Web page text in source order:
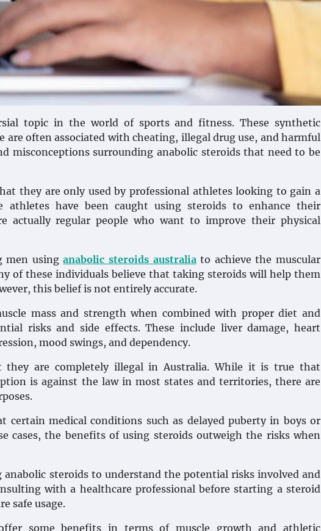
topic in the world of sports and fitness. These synthetic
often associated with cheating, illegal drug use, and harmful
misconceptions surrounding anabolic steroids that need to be
they are only used by professional athletes looking to gain a
have been caught using steroids to enhance their
actually regular people who want to improve their physical
men usinganabolic steroids australiato achieve the muscular
of these individuals believe that taking steroids will help them
this belief is not entirely accurate.
mass and strength when combined with proper diet and
risks and side effects. These include liver damage, heart
mood swings, and dependency.
are completely illegal in Australia. While it is true that
is against the law in most states and territories, there are
certain medical conditions such as delayed puberty in boys or
cases, the benefits of using steroids outweigh the risks when
steroids to understand the potential risks involved and
with a healthcare professional before starting a steroid
safe usage.
some benefits in terms of muscle growth and athletic